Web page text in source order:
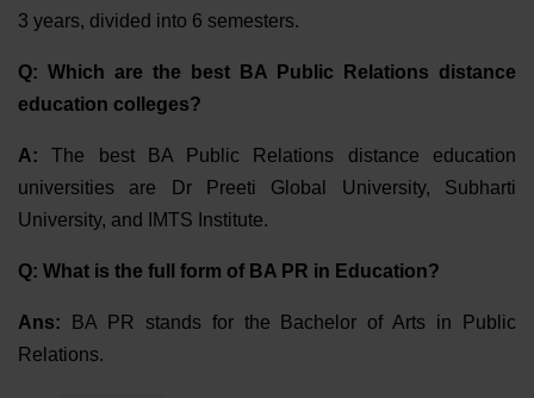
3 years, divided into 6 semesters.
Q: Which are the best BA Public Relations distance
education colleges?
A: The best BA Public Relations distance education
universities are Dr Preeti Global University, Subharti
University, and IMTS Institute.
Q: What is the full form of BA PR in Education?
Ans: BA PR stands for the Bachelor of Arts in Public
Relations.